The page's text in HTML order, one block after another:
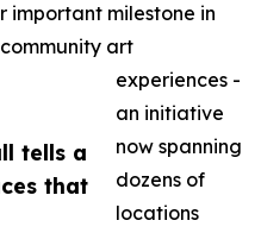
tells a
that
important milestone in
art
experiences -
an initiative
now spanning
dozens of
locations